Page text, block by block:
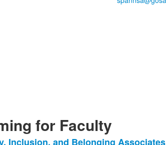
for Faculty
Inclusion, and Belonging Associates